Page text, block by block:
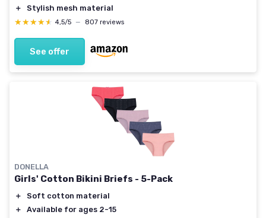
＋
Stylish mesh material
★★★★★
★★★★★ 4,5/5 — 807 reviews
See offer
DONELLA
Girls' Cotton Bikini Briefs - 5-Pack
＋
Soft cotton material
＋
Available for ages 2-15